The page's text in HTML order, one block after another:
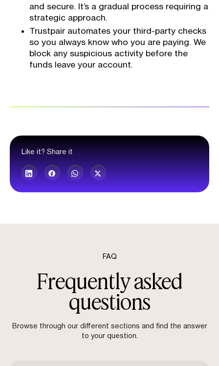
Like it? Share it
and secure. It’s a gradual process requiring a
strategic approach.
Trustpair automates your third-party checks
so you always know who you are paying. We
block any suspicious activity before the
funds leave your account.
FAQ
Frequently asked
questions
Browse through our different sections and find the answer
to your question.